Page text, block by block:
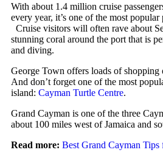
With about 1.4 million cruise
every year, it’s one of the most
Cruise visitors will often rave about
stunning coral around the port that is
and diving.
George Town offers loads of shopping
And don’t forget one of the most
island: Cayman Turtle Centre.
Grand Cayman is one of the three
about 100 miles west of Jamaica and
Read more: Best Grand Cayman